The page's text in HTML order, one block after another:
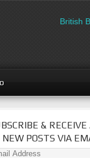
British
&
NEW POSTS VIA